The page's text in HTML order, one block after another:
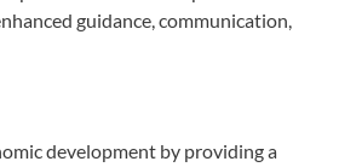
guidance, communication,
development by providing a